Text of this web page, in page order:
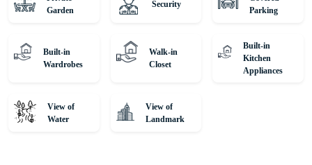
Garden
Security
Parking
Built-in
Wardrobes
Walk-in
Closet
Built-in
Kitchen
Appliances
View of
Water
View of
Landmark